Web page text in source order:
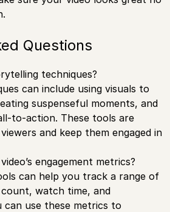
Questions
techniques?
can include using visuals to
suspenseful moments, and
to-action. These tools are
and keep them engaged in
engagement metrics?
can help you track a range of
watch time, and
can use these metrics to